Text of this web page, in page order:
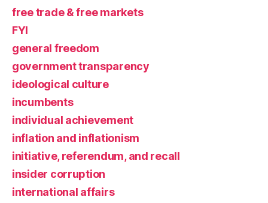
free trade & free markets
FYI
general freedom
government transparency
ideological culture
incumbents
individual achievement
inflation and inflationism
initiative, referendum, and recall
insider corruption
international affairs